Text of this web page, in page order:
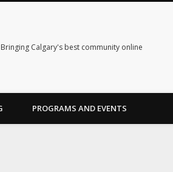
Bringing Calgary's best community online
PROGRAMS AND EVENTS